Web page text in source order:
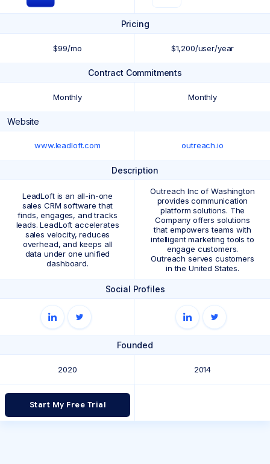
Pricing
$99/mo $1,200/user/year
Contract Commitments
Monthly Monthly
Website
www.leadloft.com outreach.io
Description
LeadLoft is an all-in-one
sales CRM software that
finds, engages, and tracks
leads. LeadLoft accelerates
sales velocity, reduces
overhead, and keeps all
data under one unified
dashboard.
Outreach Inc of Washington
provides communication
platform solutions. The
Company offers solutions
that empowers teams with
intelligent marketing tools to
engage customers.
Outreach serves customers
in the United States.
Social Profiles
Founded
2020 2014
Start My Free Trial